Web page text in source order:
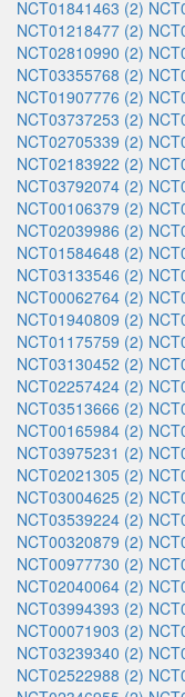
NCT01841463 (2)
NCT01218477 (2)
NCT02810990 (2)
NCT03355768 (2)
NCT01907776 (2)
NCT03737253 (2)
NCT02705339 (2)
NCT02183922 (2)
NCT03792074 (2)
NCT00106379 (2)
NCT02039986 (2)
NCT01584648 (2)
NCT03133546 (2)
NCT00062764 (2)
NCT01940809 (2)
NCT01175759 (2)
NCT03130452 (2)
NCT02257424 (2)
NCT03513666 (2)
NCT00165984 (2)
NCT03975231 (2)
NCT02021305 (2)
NCT03004625 (2)
NCT03539224 (2)
NCT00320879 (2)
NCT00977730 (2)
NCT02040064 (2)
NCT03994393 (2)
NCT00071903 (2)
NCT03239340 (2)
NCT02522988 (2)